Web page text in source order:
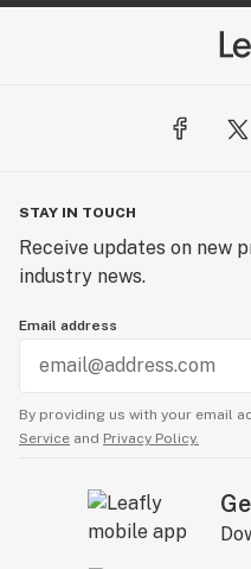
STAY IN TOUCH
Receive updates on new
industry news.
Email address
By providing us with your email
Service and Privacy Policy.